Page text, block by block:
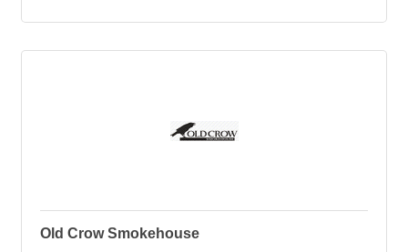
Old Crow Smokehouse